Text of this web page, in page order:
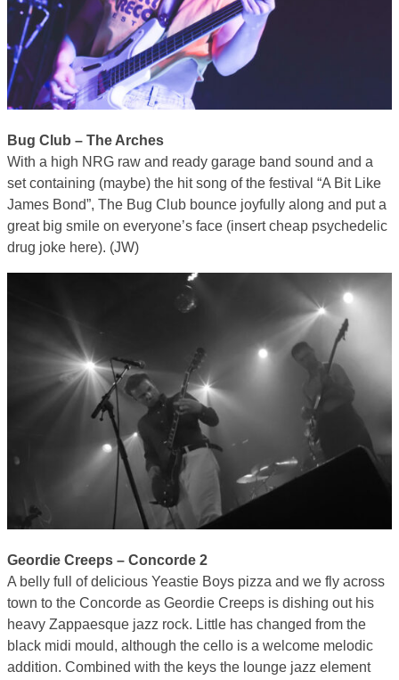
Bug Club – The Arches
With a high NRG raw and ready garage band sound and a
set containing (maybe) the hit song of the festival “A Bit Like
James Bond”, The Bug Club bounce joyfully along and put a
great big smile on everyone’s face (insert cheap psychedelic
drug joke here). (JW)
Geordie Creeps – Concorde 2
A belly full of delicious Yeastie Boys pizza and we fly across
town to the Concorde as Geordie Creeps is dishing out his
heavy Zappaesque jazz rock. Little has changed from the
black midi mould, although the cello is a welcome melodic
addition. Combined with the keys the lounge jazz element